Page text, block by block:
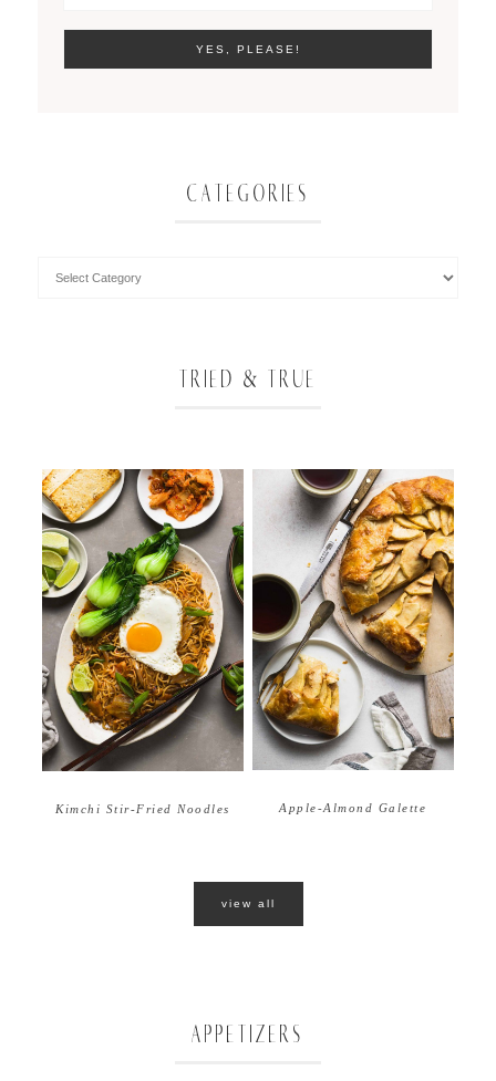
CATEGORIES
TRIED & TRUE
Kimchi Stir-Fried Noodles Apple-Almond Galette
view all
APPETIZERS